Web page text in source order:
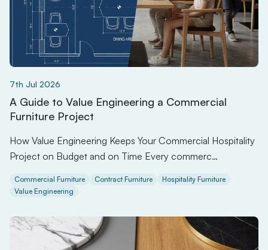
7th Jul 2026
A Guide to Value Engineering a Commercial
Furniture Project
How Value Engineering Keeps Your Commercial Hospitality
Project on Budget and on Time Every commerc…
Commercial Furniture Contract Furniture
Hospitality Furniture
Value Engineering